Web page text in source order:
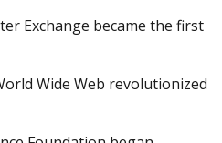
Exchange became the first
Wide Web revolutionized